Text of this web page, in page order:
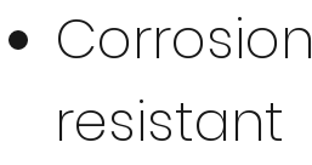
Corrosion
resistant